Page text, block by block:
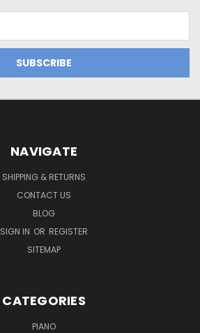
NAVIGATE
SHIPPING & RETURNS
CONTACT US
BLOG
SIGN IN OR REGISTER
SITEMAP
CATEGORIES
PIANO